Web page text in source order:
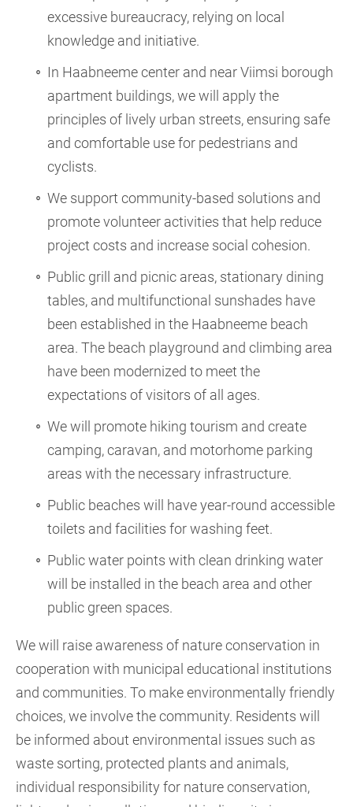
excessive bureaucracy, relying on local
knowledge and initiative.
In Haabneeme center and near Viimsi borough
apartment buildings, we will apply the
principles of lively urban streets, ensuring safe
and comfortable use for pedestrians and
cyclists.
We support community-based solutions and
promote volunteer activities that help reduce
project costs and increase social cohesion.
Public grill and picnic areas, stationary dining
tables, and multifunctional sunshades have
been established in the Haabneeme beach
area. The beach playground and climbing area
have been modernized to meet the
expectations of visitors of all ages.
We will promote hiking tourism and create
camping, caravan, and motorhome parking
areas with the necessary infrastructure.
Public beaches will have year-round accessible
toilets and facilities for washing feet.
Public water points with clean drinking water
will be installed in the beach area and other
public green spaces.
We will raise awareness of nature conservation in
cooperation with municipal educational institutions
and communities. To make environmentally friendly
choices, we involve the community. Residents will
be informed about environmental issues such as
waste sorting, protected plants and animals,
individual responsibility for nature conservation,